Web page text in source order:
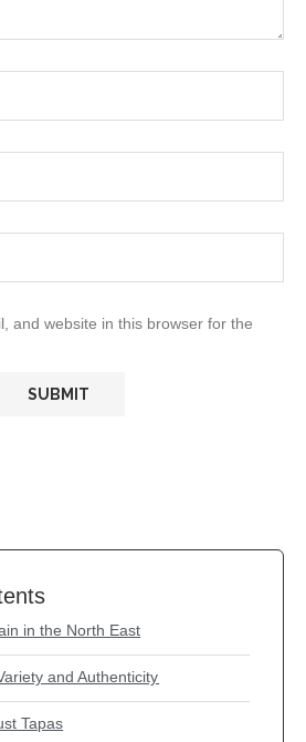
and website in this browser for the
in the North East
and Authenticity
Tapas